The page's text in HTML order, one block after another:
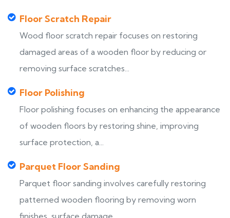
Floor Scratch Repair
Wood floor scratch repair focuses on restoring
damaged areas of a wooden floor by reducing or
removing surface scratches...
Floor Polishing
Floor polishing focuses on enhancing the appearance
of wooden floors by restoring shine, improving
surface protection, a...
Parquet Floor Sanding
Parquet floor sanding involves carefully restoring
patterned wooden flooring by removing worn
finishes, surface damage, ...